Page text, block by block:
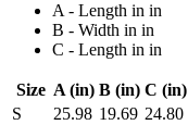
A - Length in in
B - Width in in
C - Length in in
Size A (in) B (in) C (in)
S
25.98 19.69 24.80